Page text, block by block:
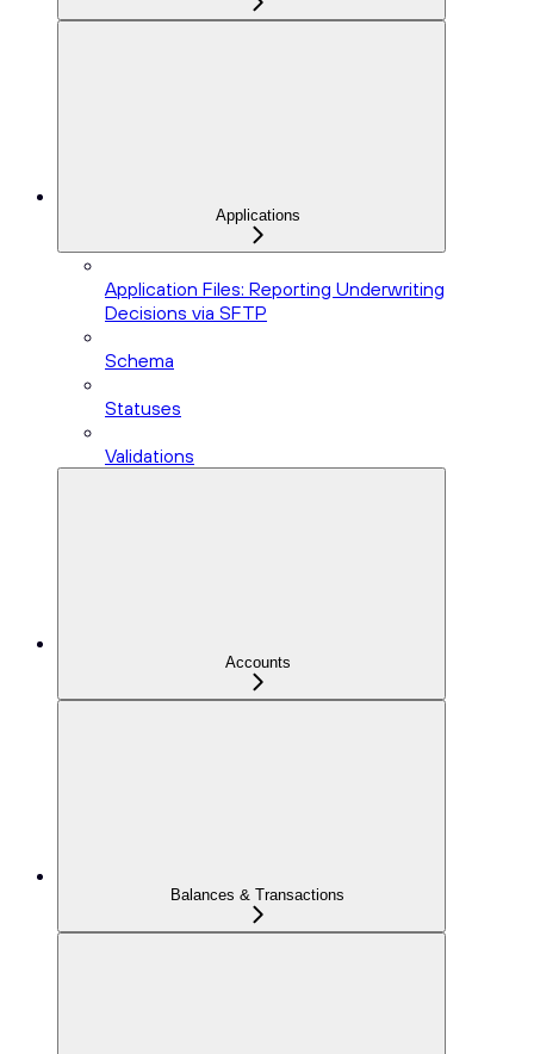
Applications
Application Files: Reporting Underwriting
Decisions via SFTP
Schema
Statuses
Validations
Accounts
Balances & Transactions